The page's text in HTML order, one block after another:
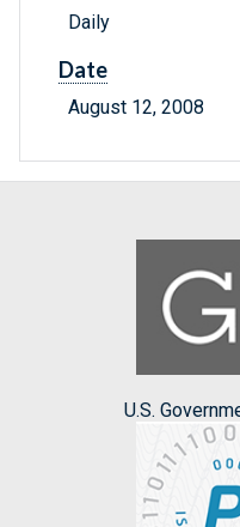
Daily
Date
August 12, 2008
U.S.